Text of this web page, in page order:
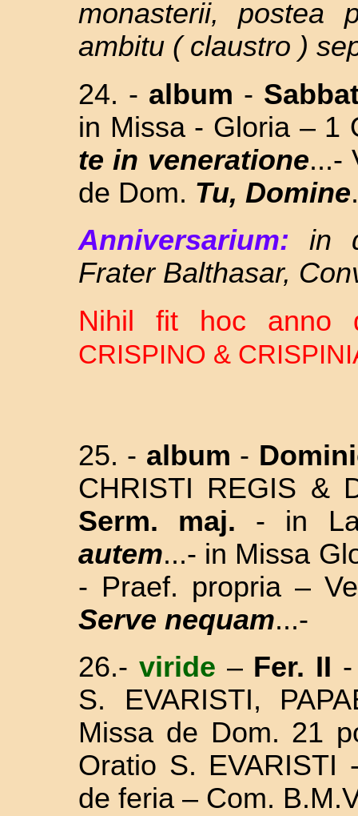
monasterii, postea
ambitu ( claustro )
24. - album -
in Missa - Gloria – 1
te in veneratione...-
de Dom. Tu, Domine
Anniversarium:
in
Frater Balthasar,
Nihil fit hoc anno
CRISPINO &
25. - album -
CHRISTI REGIS &
Serm. maj. - in
autem...- in Missa
- Praef. propria –
Serve nequam...-
26.- viride – Fer. II
S. EVARISTI,
Missa de Dom. 21
Oratio S. EVARISTI
de feria – Com.